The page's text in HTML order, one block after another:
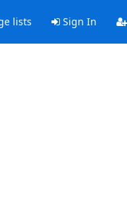
lists Sign In